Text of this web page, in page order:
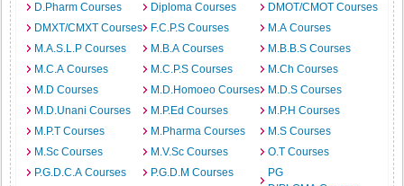
D.Pharm Courses
Diploma Courses
DMOT/CMOT Courses
DMXT/CMXT Courses
F.C.P.S Courses
M.A Courses
M.A.S.L.P Courses
M.B.A Courses
M.B.B.S Courses
M.C.A Courses
M.C.P.S Courses
M.Ch Courses
M.D Courses
M.D.Homoeo Courses
M.D.S Courses
M.D.Unani Courses
M.P.Ed Courses
M.P.H Courses
M.P.T Courses
M.Pharma Courses
M.S Courses
M.Sc Courses
M.V.Sc Courses
O.T Courses
P.G.D.C.A Courses
P.G.D.M Courses
PG